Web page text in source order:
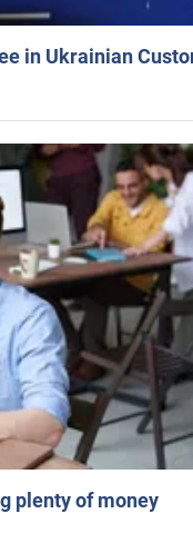
in Ukrainian
plenty of money